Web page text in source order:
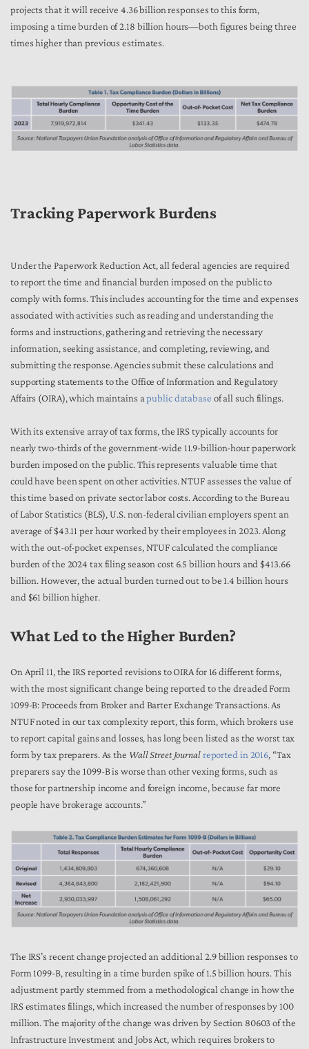
projects that it will receive 4.36 billion responses to this form,
imposing a time burden of 2.18 billion hours—both figures being three
times higher than previous estimates.
Tracking Paperwork Burdens
Under the Paperwork Reduction Act, all federal agencies are required
to report the time and financial burden imposed on the public to
comply with forms. This includes accounting for the time and expenses
associated with activities such as reading and understanding the
forms and instructions, gathering and retrieving the necessary
information, seeking assistance, and completing, reviewing, and
submitting the response. Agencies submit these calculations and
supporting statements to the Office of Information and Regulatory
Affairs (OIRA), which maintains apublic database of all such filings.
With its extensive array of tax forms, the IRS typically accounts for
nearly two-thirds of the government-wide 11.9-billion-hour paperwork
burden imposed on the public. This represents valuable time that
could have been spent on other activities. NTUF assesses the value of
this time based on private sector labor costs. According to the Bureau
of Labor Statistics (BLS), U.S. non-federal civilian employers spent an
average of $43.11 per hour worked by their employees in 2023. Along
with the out-of-pocket expenses, NTUF calculated the compliance
burden of the 2024 tax filing season cost 6.5 billion hours and $413.66
billion. However, the actual burden turned out to be 1.4 billion hours
and $61 billion higher.
What Led to the Higher Burden?
On April 11, the IRS reported revisions to OIRA for 16 different forms,
with the most significant change being reported to the dreaded Form
1099-B: Proceeds from Broker and Barter Exchange Transactions. As
NTUF noted in our tax complexity report, this form, which brokers use
to report capital gains and losses, has long been listed as the worst tax
form by tax preparers. As the Wall Street Journalreported in 2016, “Tax
preparers say the 1099-B is worse than other vexing forms, such as
those for partnership income and foreign income, because far more
people have brokerage accounts.”
The IRS’s recent change projected an additional 2.9 billion responses to
Form 1099-B, resulting in a time burden spike of 1.5 billion hours. This
adjustment partly stemmed from a methodological change in how the
IRS estimates filings, which increased the number of responses by 100
million. The majority of the change was driven by Section 80603 of the
Infrastructure Investment and Jobs Act, which requires brokers to